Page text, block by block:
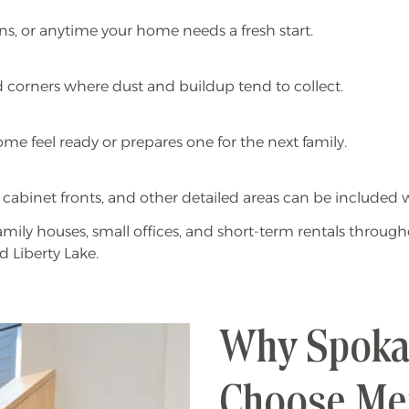
or anytime your home needs a fresh start.
corners where dust and buildup tend to collect.
feel ready or prepares one for the next family.
fronts, and other detailed areas can be included
houses, small offices, and short-term rentals
Liberty Lake.
Why